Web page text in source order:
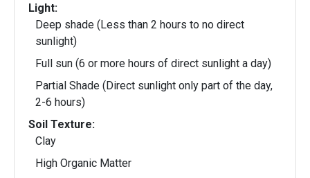
Light:
Deep shade (Less than 2 hours to no direct
sunlight)
Full sun (6 or more hours of direct sunlight a day)
Partial Shade (Direct sunlight only part of the day,
2-6 hours)
Soil Texture:
Clay
High Organic Matter